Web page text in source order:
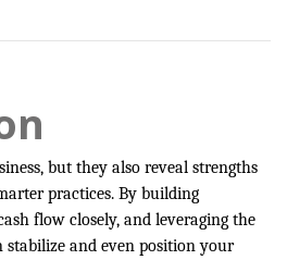
but they also reveal strengths
practices. By building
flow closely, and leveraging the
and even position your